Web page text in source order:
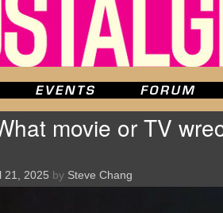
movie or TV
21, 2025 by Steve Chang